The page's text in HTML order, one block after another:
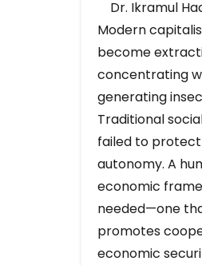
Dr. Ikramul
Modern
become
concentrating
generating
Traditional
failed to protect
autonomy. A
economic
needed—one
promotes
economic